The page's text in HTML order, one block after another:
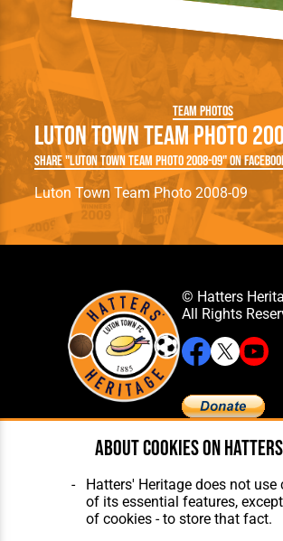
Team Photos
Luton Town Team Photo
Share "Luton Town Team Photo 2008-09" on
Luton Town Team Photo 2008-09
© Hatters
All Rights
Features
Matches
Players
About
Membership
Contact Us
About cookies on
Hatters' Heritage does not
of its essential features,
of cookies - to store that fact.